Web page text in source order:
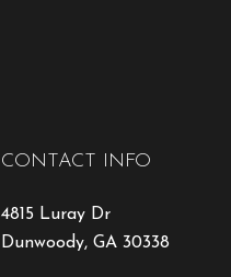
CONTACT INFO
4815 Luray Dr
Dunwoody, GA 30338